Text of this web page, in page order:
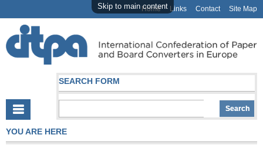
Skip to main content
Home Links Contact Site Map
SEARCH FORM
YOU ARE HERE